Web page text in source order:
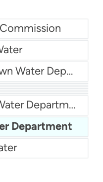
North Kingstown Water Department
Water
Supply Woonsocket Water Department
Department